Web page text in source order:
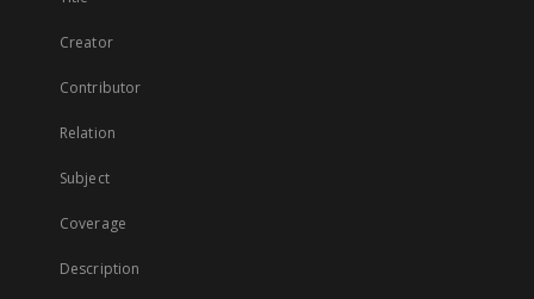
Creator
Contributor
Relation
Subject
Coverage
Description